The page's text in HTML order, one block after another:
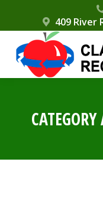
website
includes
system.
409 River